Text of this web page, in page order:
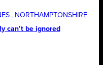
, NORTHAMPTONSHIRE
can’t be ignored